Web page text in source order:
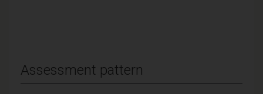
Assessment pattern